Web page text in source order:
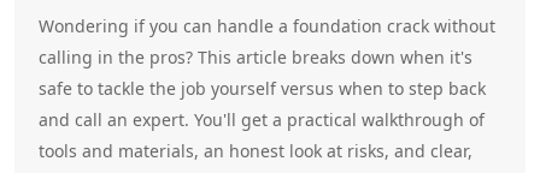
Wondering if you can handle a foundation crack without
calling in the pros? This article breaks down when it's
safe to tackle the job yourself versus when to step back
and call an expert. You'll get a practical walkthrough of
tools and materials, an honest look at risks, and clear,